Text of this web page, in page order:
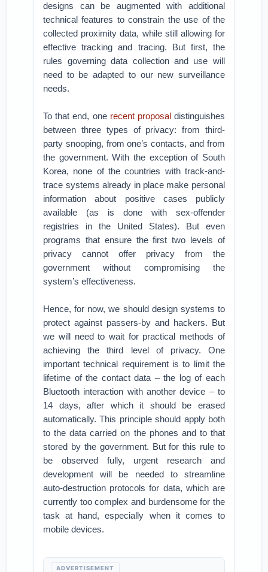
designs can be augmented with additional
technical features to constrain the use of the
collected proximity data, while still allowing for
effective tracking and tracing. But first, the
rules governing data collection and use will
need to be adapted to our new surveillance
needs.
To that end, one recent proposal distinguishes
between three types of privacy: from third-
party snooping, from one’s contacts, and from
the government. With the exception of South
Korea, none of the countries with track-and-
trace systems already in place make personal
information about positive cases publicly
available (as is done with sex-offender
registries in the United States). But even
programs that ensure the first two levels of
privacy cannot offer privacy from the
government without compromising the
system’s effectiveness.
Hence, for now, we should design systems to
protect against passers-by and hackers. But
we will need to wait for practical methods of
achieving the third level of privacy. One
important technical requirement is to limit the
lifetime of the contact data – the log of each
Bluetooth interaction with another device – to
14 days, after which it should be erased
automatically. This principle should apply both
to the data carried on the phones and to that
stored by the government. But for this rule to
be observed fully, urgent research and
development will be needed to streamline
auto-destruction protocols for data, which are
currently too complex and burdensome for the
task at hand, especially when it comes to
mobile devices.
ADVERTISEMENT